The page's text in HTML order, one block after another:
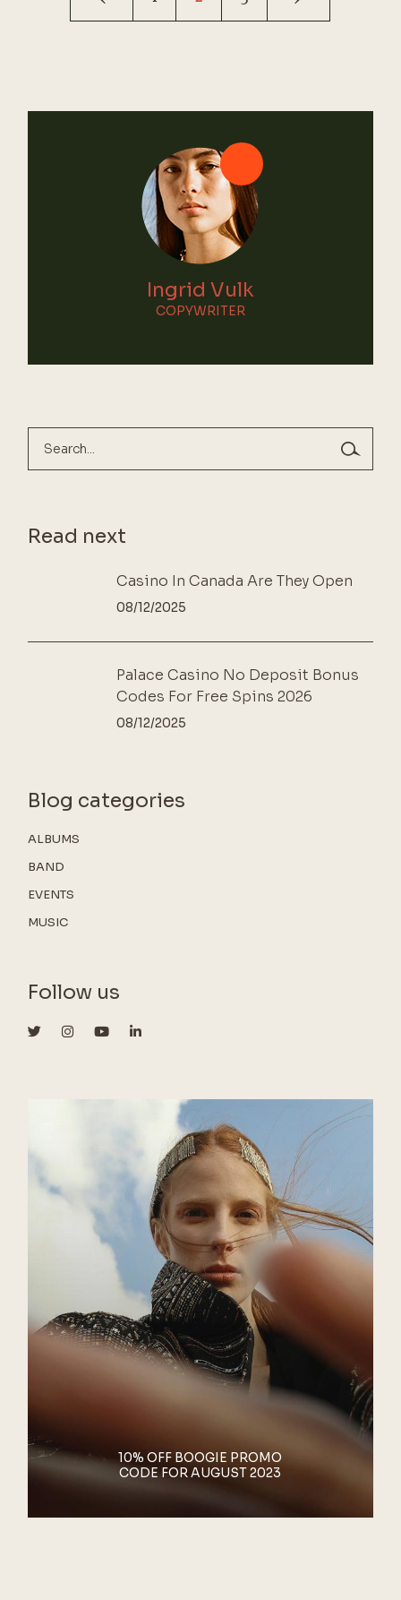
pagination
Ingrid Vulk
COPYWRITER
Search
Read next
Casino In Canada Are They Open
08/12/2025
Palace Casino No Deposit Bonus
Codes For Free Spins 2026
08/12/2025
Blog categories
ALBUMS
BAND
EVENTS
MUSIC
Follow us
10% OFF BOOGIE PROMO
CODE FOR AUGUST 2023